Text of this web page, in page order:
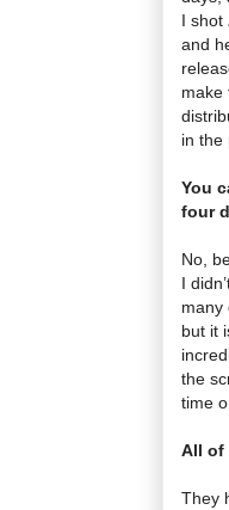
I shot
and
make
in the
You
four
No,
I
many
but it
the
time
All of
They